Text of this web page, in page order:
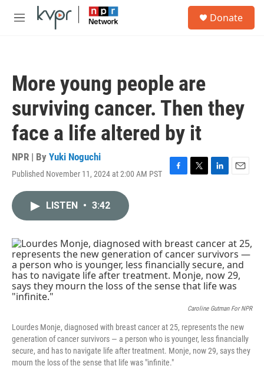
Skip to main content
M
Donate
More young people are
surviving cancer. Then they
face a life altered by it
NPR | By Yuki Noguchi
Published November 11, 2024 at 2:00 AM PST
F
o
k
T
r
L
I
n
E
LISTEN • 3:42
Caroline Gutman For NPR
Lourdes Monje, diagnosed with breast cancer at 25, represents the new
generation of cancer survivors — a person who is younger, less financially
secure, and has to navigate life after treatment. Monje, now 29, says they
mourn the loss of the sense that life was "infinite."